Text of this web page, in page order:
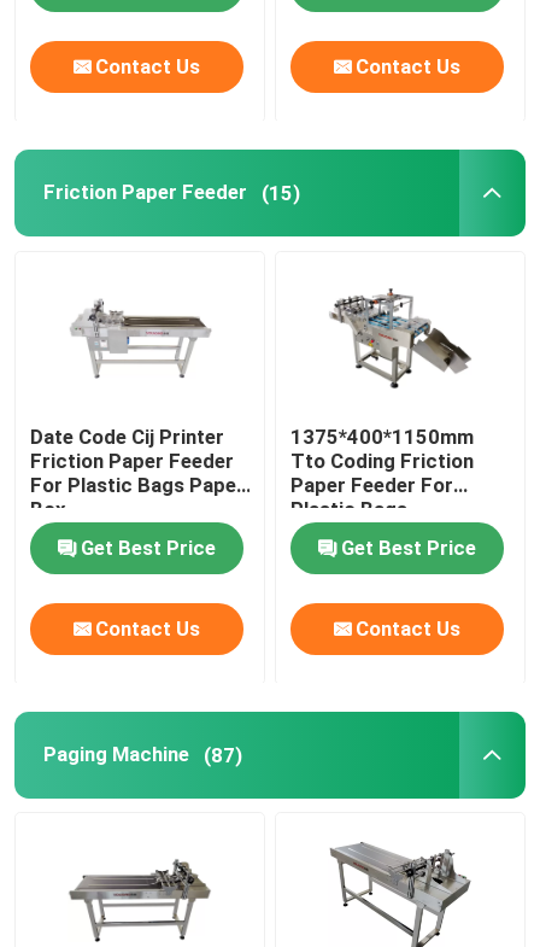
Visual Inspection System
Contact Us Contact Us
Friction Paper Feeder (15)
Date Code Cij Printer
Friction Paper Feeder
For Plastic Bags Paper
Box
Get Best Price
Contact Us
1375*400*1150mm
Tto Coding Friction
Paper Feeder For
Plastic Bags
Get Best Price
Contact Us
Paging Machine (87)